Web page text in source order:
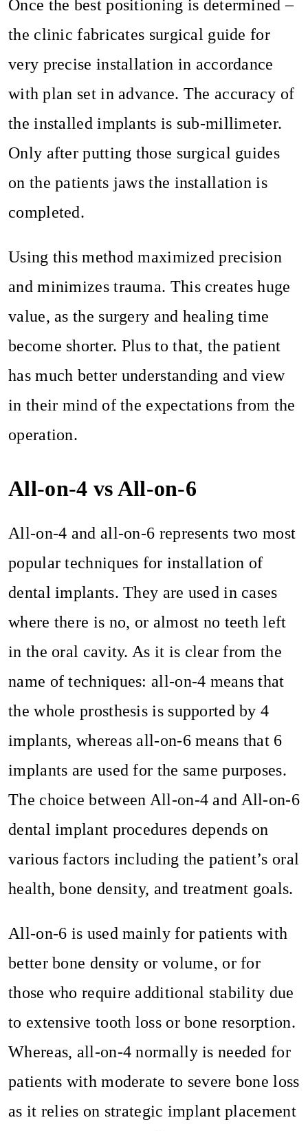
Once the best positioning is determined –
the clinic fabricates surgical guide for
very precise installation in accordance
with plan set in advance. The accuracy of
the installed implants is sub-millimeter.
Only after putting those surgical guides
on the patients jaws the installation is
completed.
Using this method maximized precision
and minimizes trauma. This creates huge
value, as the surgery and healing time
become shorter. Plus to that, the patient
has much better understanding and view
in their mind of the expectations from the
operation.
All-on-4 vs All-on-6
All-on-4 and all-on-6 represents two most
popular techniques for installation of
dental implants. They are used in cases
where there is no, or almost no teeth left
in the oral cavity. As it is clear from the
name of techniques: all-on-4 means that
the whole prosthesis is supported by 4
implants, whereas all-on-6 means that 6
implants are used for the same purposes.
The choice between All-on-4 and All-on-6
dental implant procedures depends on
various factors including the patient’s oral
health, bone density, and treatment goals.
All-on-6 is used mainly for patients with
better bone density or volume, or for
those who require additional stability due
to extensive tooth loss or bone resorption.
Whereas, all-on-4 normally is needed for
patients with moderate to severe bone loss
as it relies on strategic implant placement